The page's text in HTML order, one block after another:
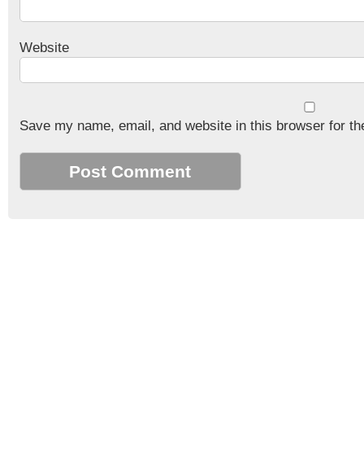
Website
Save my name, email, and website in this browser for